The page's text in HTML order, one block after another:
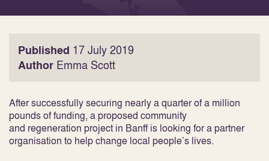
Published 17 July 2019
Author Emma Scott
After successfully securing nearly a quarter of a million
pounds of funding, a proposed community
and regeneration project in Banff is looking for a partner
organisation to help change local people’s lives.